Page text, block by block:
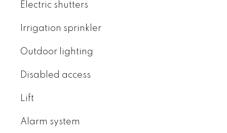
Electric shutters
Irrigation sprinkler
Outdoor lighting
Disabled access
Lift
Alarm system